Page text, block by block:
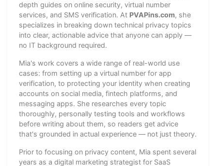
depth guides on online security, virtual number
services, and SMS verification. At PVAPins.com, she
specializes in breaking down technical privacy topics
into clear, actionable advice that anyone can apply —
no IT background required.
Mia's work covers a wide range of real-world use
cases: from setting up a virtual number for app
verification, to protecting your identity when creating
accounts on social media, fintech platforms, and
messaging apps. She researches every topic
thoroughly, personally testing tools and workflows
before writing about them, so readers get advice
that's grounded in actual experience — not just theory.
Prior to focusing on privacy content, Mia spent several
years as a digital marketing strategist for SaaS